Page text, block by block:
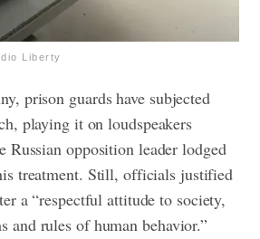
Liberty
prison guards have subjected
playing it on loudspeakers
Russian opposition leader lodged
treatment. Still, officials justified
a “respectful attitude to society,
and rules of human behavior.”